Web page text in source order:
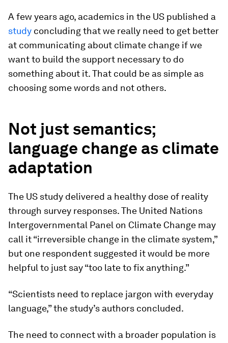
A few years ago, academics in the US published a
study concluding that we really need to get better
at communicating about climate change if we
want to build the support necessary to do
something about it. That could be as simple as
choosing some words and not others.
Not just semantics;
language change as climate
adaptation
The US study delivered a healthy dose of reality
through survey responses. The United Nations
Intergovernmental Panel on Climate Change may
call it “irreversible change in the climate system,”
but one respondent suggested it would be more
helpful to just say “too late to fix anything.”
“Scientists need to replace jargon with everyday
language,” the study’s authors concluded.
The need to connect with a broader population is